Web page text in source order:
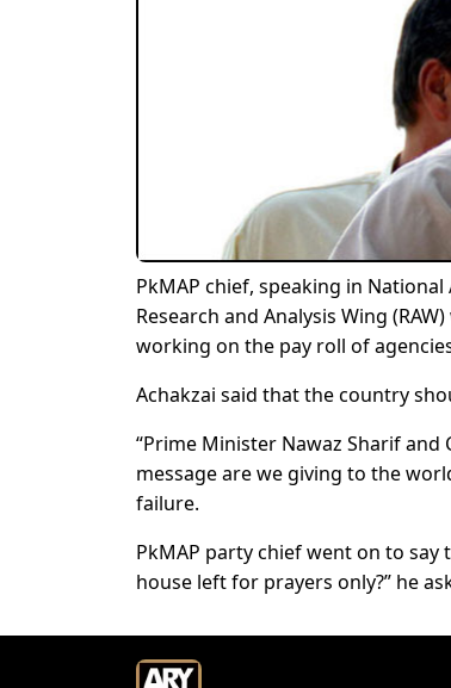
PkMAP chief, speaking in
Research and Analysis Wing
working on the pay roll of
Achakzai said that the country
“Prime Minister Nawaz Sharif and
message are we giving to the
failure.
PkMAP party chief went on to
house left for prayers only?” he